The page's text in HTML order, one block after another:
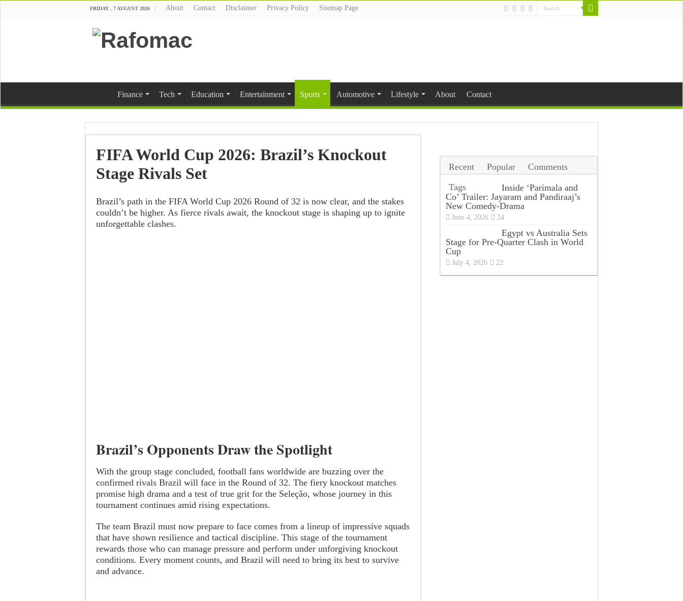
FRIDAY , 7 AUGUST 2026 About Contact Disclaimer Privacy Policy Sitemap Page
Finance Tech Education Entertainment Sports Automotive Lifestyle About Contact
FIFA World Cup 2026: Brazil’s Knockout
Stage Rivals Set
Brazil’s path in the FIFA World Cup 2026 Round of 32 is now clear, and the stakes
couldn’t be higher. As fierce rivals await, the knockout stage is shaping up to ignite
unforgettable clashes.
Brazil’s Opponents Draw the Spotlight
With the group stage concluded, football fans worldwide are buzzing over the
confirmed rivals Brazil will face in the Round of 32. The fiery knockout matches
promise high drama and a test of true grit for the Seleção, whose journey in this
tournament continues amid rising expectations.
The team Brazil must now prepare to face comes from a lineup of impressive squads
that have shown resilience and tactical discipline. This stage of the tournament
rewards those who can manage pressure and perform under unforgiving knockout
conditions. Every moment counts, and Brazil will need to bring its best to survive
and advance.
Recent Popular
Comments
Tags
Inside ‘Parimala and
Co’ Trailer: Jayaram and Pandiraaj’s
New Comedy-Drama
June 4, 2026 24
Egypt vs Australia Sets
Stage for Pre-Quarter Clash in World
Cup
July 4, 2026 22